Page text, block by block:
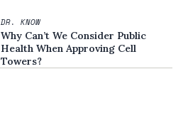
DR. KNOW
Why Can’t We Consider Public
Health When Approving Cell
Towers?